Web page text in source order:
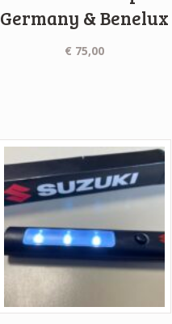
Germany & Benelux
€ 75,00